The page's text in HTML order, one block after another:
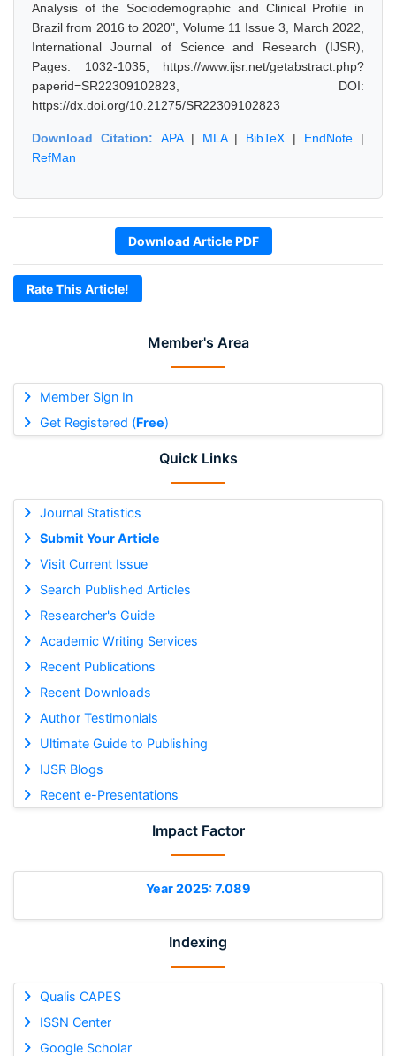
Member's Area
Member Sign In
Get Registered (Free)
Quick Links
Journal Statistics
Submit Your Article
Visit Current Issue
Search Published Articles
Researcher's Guide
Academic Writing Services
Recent Publications
Recent Downloads
Author Testimonials
Ultimate Guide to Publishing
IJSR Blogs
Recent e-Presentations
Impact Factor
Year 2025: 7.089
Indexing
Qualis CAPES
ISSN Center
Google Scholar
Analysis of the Sociodemographic and Clinical Profile in
Brazil from 2016 to 2020", Volume 11 Issue 3, March 2022,
International Journal of Science and Research (IJSR),
Pages: 1032-1035, https://www.ijsr.net/getabstract.php?
paperid=SR22309102823, DOI:
https://dx.doi.org/10.21275/SR22309102823
Download Citation: APA| MLA| BibTeX | EndNote |
RefMan
Download Article PDF
Rate This Article!